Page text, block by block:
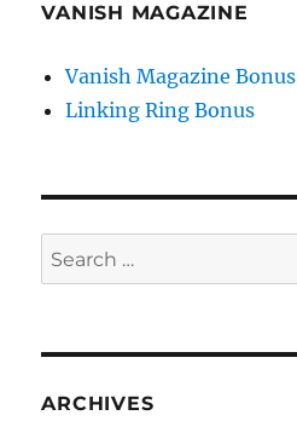
VANISH MAGAZINE
Vanish Magazine Bonus
Linking Ring Bonus
Search
for:
ARCHIVES